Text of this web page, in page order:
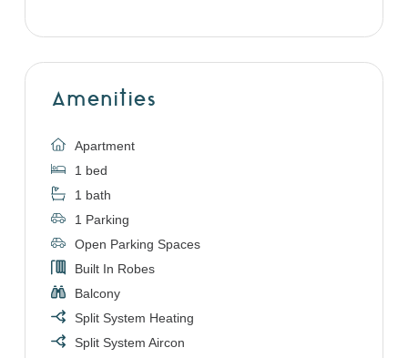
Amenities
Apartment
1 bed
1 bath
1 Parking
Open Parking Spaces
Built In Robes
Balcony
Split System Heating
Split System Aircon